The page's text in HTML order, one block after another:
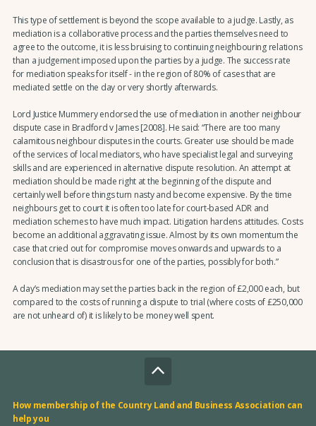
This type of settlement is beyond the scope available to a judge. Lastly, as
mediation is a collaborative process and the parties themselves need to
agree to the outcome, it is less bruising to continuing neighbouring relations
than a judgement imposed upon the parties by a judge. The success rate
for mediation speaks for itself - in the region of 80% of cases that are
mediated settle on the day or very shortly afterwards.
Lord Justice Mummery endorsed the use of mediation in another neighbour
dispute case in Bradford v James [2008]. He said: “There are too many
calamitous neighbour disputes in the courts. Greater use should be made
of the services of local mediators, who have specialist legal and surveying
skills and are experienced in alternative dispute resolution. An attempt at
mediation should be made right at the beginning of the dispute and
certainly well before things turn nasty and become expensive. By the time
neighbours get to court it is often too late for court-based ADR and
mediation schemes to have much impact. Litigation hardens attitudes. Costs
become an additional aggravating issue. Almost by its own momentum the
case that cried out for compromise moves onwards and upwards to a
conclusion that is disastrous for one of the parties, possibly for both.”
A day’s mediation may set the parties back in the region of £2,000 each, but
compared to the costs of running a dispute to trial (where costs of £250,000
are not unheard of) it is likely to be money well spent.
How membership of the Country Land and Business Association can
help you